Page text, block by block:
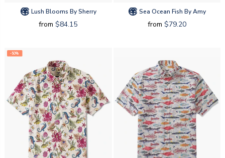
Lush Blooms By Sherry
from $84.15
Sea Ocean Fish By Amy
from $79.20
-50%